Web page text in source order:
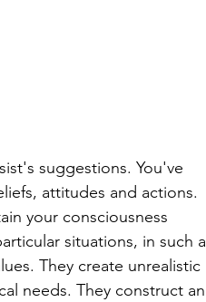
suggestions. You've
attitudes and actions.
your consciousness
situations, in such a
They create unrealistic
needs. They construct an